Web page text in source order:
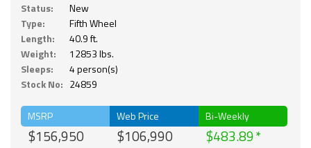
Status:
New
Type:
Fifth Wheel
Length:
40.9 ft.
Weight:
12853 lbs.
Sleeps:
4 person(s)
Stock No: 24859
MSRP
$156,950
Web Price
$106,990
Bi-Weekly
$483.89